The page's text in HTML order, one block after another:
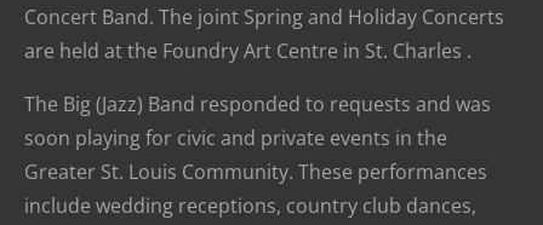
Concert Band. The joint Spring and Holiday Concerts
are held at the Foundry Art Centre in St. Charles .
The Big (Jazz) Band responded to requests and was
soon playing for civic and private events in the
Greater St. Louis Community. These performances
include wedding receptions, country club dances,